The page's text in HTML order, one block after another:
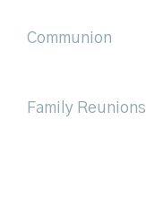
Communion
Family Reunions